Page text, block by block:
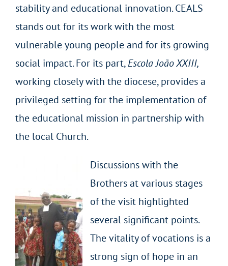
stability and educational innovation. CEALS
stands out for its work with the most
vulnerable young people and for its growing
social impact. For its part,Escola João XXIII,
working closely with the diocese, provides a
privileged setting for the implementation of
the educational mission in partnership with
the local Church.
Discussions with the
Brothers at various stages
of the visit highlighted
several significant points.
The vitality of vocations is a
strong sign of hope in an